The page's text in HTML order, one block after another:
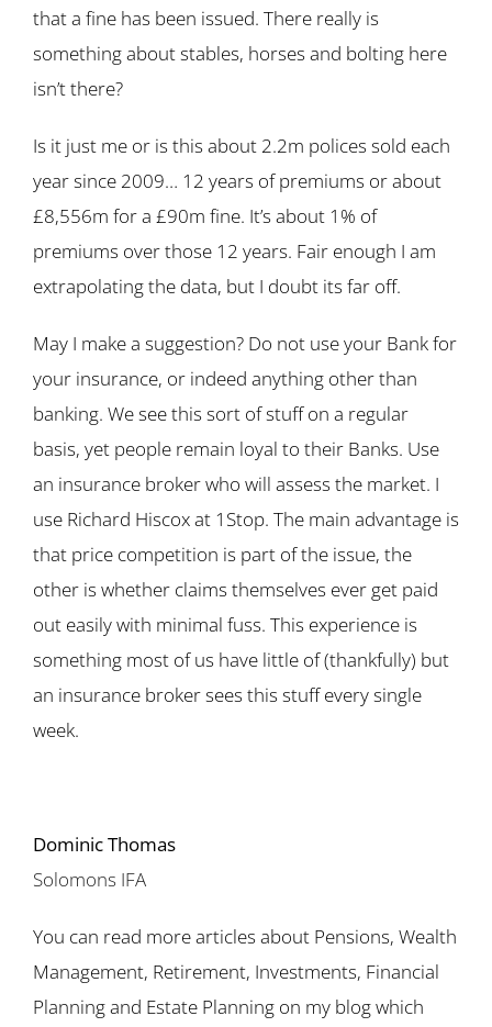
that a fine has been issued. There really is
something about stables, horses and bolting here
isn’t there?
Is it just me or is this about 2.2m polices sold each
year since 2009… 12 years of premiums or about
£8,556m for a £90m fine. It’s about 1% of
premiums over those 12 years. Fair enough I am
extrapolating the data, but I doubt its far off.
May I make a suggestion? Do not use your Bank for
your insurance, or indeed anything other than
banking. We see this sort of stuff on a regular
basis, yet people remain loyal to their Banks. Use
an insurance broker who will assess the market. I
use Richard Hiscox at 1Stop. The main advantage is
that price competition is part of the issue, the
other is whether claims themselves ever get paid
out easily with minimal fuss. This experience is
something most of us have little of (thankfully) but
an insurance broker sees this stuff every single
week.
Dominic Thomas
Solomons IFA
You can read more articles about Pensions, Wealth
Management, Retirement, Investments, Financial
Planning and Estate Planning on my blog which